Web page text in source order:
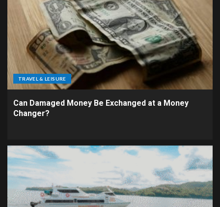
TRAVEL & LEISURE
Can Damaged Money Be Exchanged at a Money
Changer?